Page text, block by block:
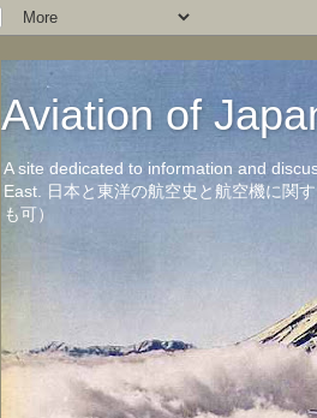
Aviation of
A site dedicated to information and
East. 日本と東洋の航空史と航空機に関
も可）